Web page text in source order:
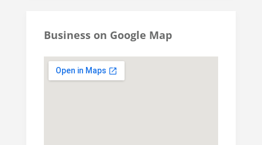
Business on Google Map